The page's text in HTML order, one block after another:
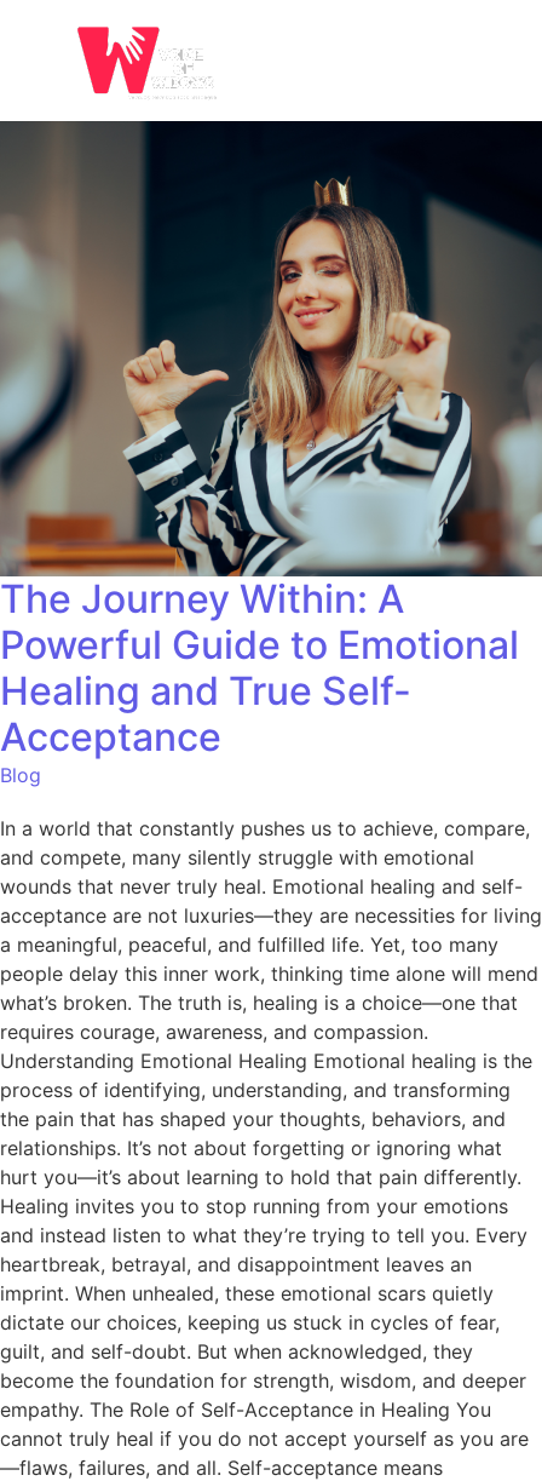
The Journey Within: A
Powerful Guide to Emotional
Healing and True Self-
Acceptance
Blog
In a world that constantly pushes us to achieve, compare,
and compete, many silently struggle with emotional
wounds that never truly heal. Emotional healing and self-
acceptance are not luxuries—they are necessities for living
a meaningful, peaceful, and fulfilled life. Yet, too many
people delay this inner work, thinking time alone will mend
what’s broken. The truth is, healing is a choice—one that
requires courage, awareness, and compassion.
Understanding Emotional Healing Emotional healing is the
process of identifying, understanding, and transforming
the pain that has shaped your thoughts, behaviors, and
relationships. It’s not about forgetting or ignoring what
hurt you—it’s about learning to hold that pain differently.
Healing invites you to stop running from your emotions
and instead listen to what they’re trying to tell you. Every
heartbreak, betrayal, and disappointment leaves an
imprint. When unhealed, these emotional scars quietly
dictate our choices, keeping us stuck in cycles of fear,
guilt, and self-doubt. But when acknowledged, they
become the foundation for strength, wisdom, and deeper
empathy. The Role of Self-Acceptance in Healing You
cannot truly heal if you do not accept yourself as you are
—flaws, failures, and all. Self-acceptance means